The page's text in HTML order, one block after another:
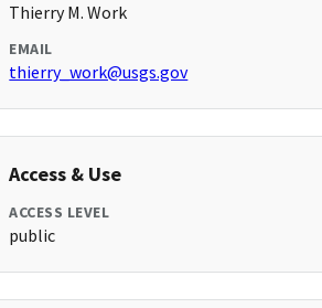
Thierry M. Work
EMAIL
thierry_work@usgs.gov
Access & Use
ACCESS LEVEL
public